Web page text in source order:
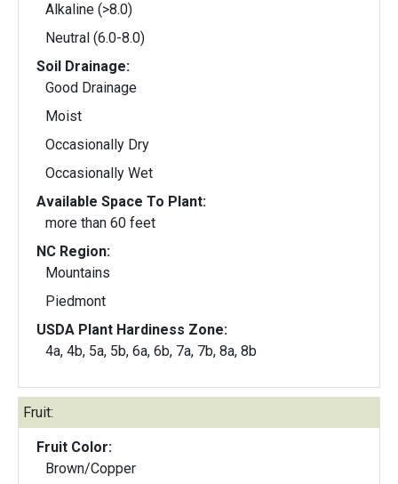
Alkaline (>8.0)
Neutral (6.0-8.0)
Soil Drainage:
Good Drainage
Moist
Occasionally Dry
Occasionally Wet
Available Space To Plant:
more than 60 feet
NC Region:
Mountains
Piedmont
USDA Plant Hardiness Zone:
4a, 4b, 5a, 5b, 6a, 6b, 7a, 7b, 8a, 8b
Fruit:
Fruit Color:
Brown/Copper